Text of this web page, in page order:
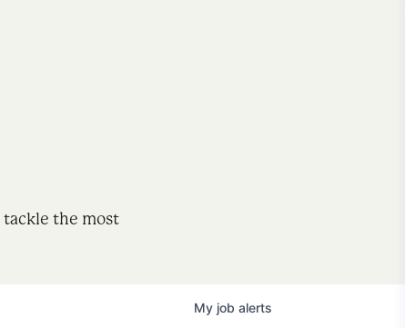
the most
My job alerts